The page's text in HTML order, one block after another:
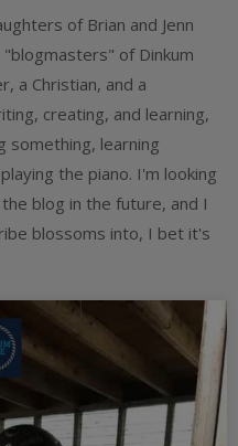
of Brian and Jenn
of Dinkum
a Christian, and a
creating, and learning,
something, learning
the piano. I'm looking
blog in the future, and I
blossoms into, I bet it's